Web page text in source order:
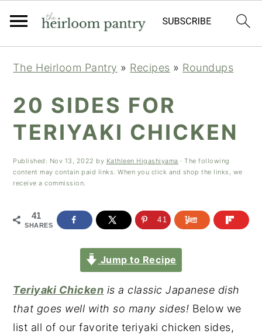
navigation
content
sidebar
The Heirloom Pantry » Recipes » Roundups
20 SIDES FOR
TERIYAKI CHICKEN
Published: Nov 13, 2022 by Kathleen Higashiyama · The following
content may contain paid links. When you click and shop the links, we
receive a commission.
41
SHARES
41
Jump to Recipe
Teriyaki Chicken is a classic Japanese dish
that goes well with so many sides! Below we
list all of our favorite teriyaki chicken sides,